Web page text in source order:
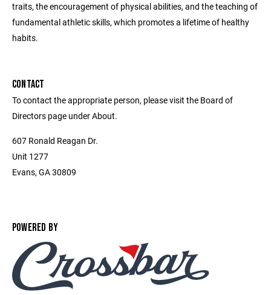
traits, the encouragement of physical abilities, and the teaching of
fundamental athletic skills, which promotes a lifetime of healthy
habits.
CONTACT
To contact the appropriate person, please visit the Board of
Directors page under About.
607 Ronald Reagan Dr.
Unit 1277
Evans, GA 30809
POWERED BY